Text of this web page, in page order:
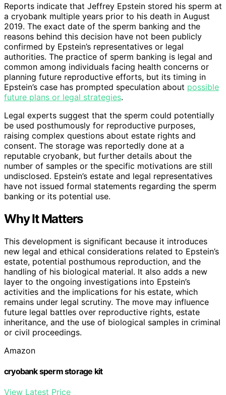
Reports indicate that Jeffrey Epstein stored his sperm at
a cryobank multiple years prior to his death in August
2019. The exact date of the sperm banking and the
reasons behind this decision have not been publicly
confirmed by Epstein’s representatives or legal
authorities. The practice of sperm banking is legal and
common among individuals facing health concerns or
planning future reproductive efforts, but its timing in
Epstein’s case has prompted speculation about possible
future plans or legal strategies.
Legal experts suggest that the sperm could potentially
be used posthumously for reproductive purposes,
raising complex questions about estate rights and
consent. The storage was reportedly done at a
reputable cryobank, but further details about the
number of samples or the specific motivations are still
undisclosed. Epstein’s estate and legal representatives
have not issued formal statements regarding the sperm
banking or its potential use.
Why It Matters
This development is significant because it introduces
new legal and ethical considerations related to Epstein’s
estate, potential posthumous reproduction, and the
handling of his biological material. It also adds a new
layer to the ongoing investigations into Epstein’s
activities and the implications for his estate, which
remains under legal scrutiny. The move may influence
future legal battles over reproductive rights, estate
inheritance, and the use of biological samples in criminal
or civil proceedings.
Amazon
cryobank sperm storage kit
View Latest Price